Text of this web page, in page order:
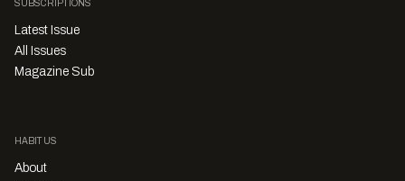
SUBSCRIPTIONS
Latest Issue
All Issues
Magazine Sub
HABITUS
About